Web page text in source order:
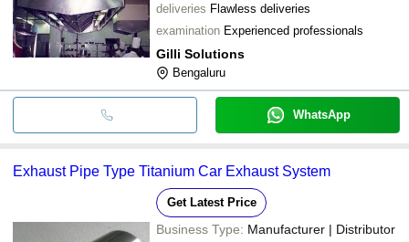
deliveries Flawless deliveries
examination Experienced professionals
Gilli Solutions
Bengaluru
WhatsApp
Exhaust Pipe Type Titanium Car Exhaust System
Get Latest Price
Business Type: Manufacturer | Distributor